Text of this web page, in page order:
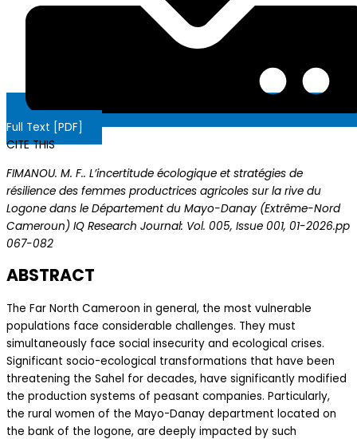
Full Text [PDF]
CITE THIS
FIMANOU. M. F.. L’incertitude écologique et stratégies de
résilience des femmes productrices agricoles sur la rive du
Logone dans le Département du Mayo-Danay (Extrême-Nord
Cameroun) IQ Research Journal: Vol. 005, Issue 001, 01-2026.pp
067-082
ABSTRACT
The Far North Cameroon in general, the most vulnerable
populations face considerable challenges. They must
simultaneously face social insecurity and ecological crises.
Significant socio-ecological transformations that have been
threatening the Sahel for decades, have significantly modified
the production systems of peasant companies. Particularly,
the rural women of the Mayo-Danay department located on
the bank of the logone, are deeply impacted by such